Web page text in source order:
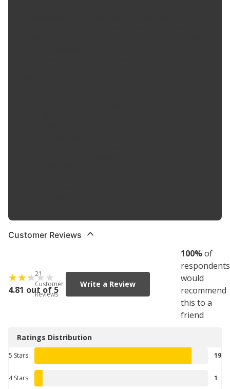
Customer Reviews
4.81 out of 5
21
Customer
Reviews
Write a Review
100%of
respondents
would
recommend
this to a
friend
Ratings Distribution
5 Stars 19
4 Stars 1